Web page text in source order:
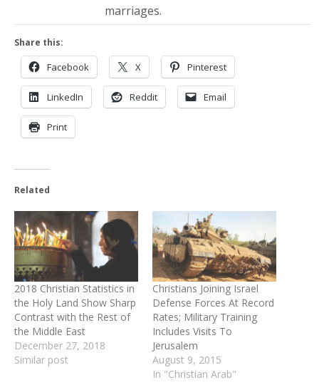
marriages.
Share this:
Facebook X Pinterest
LinkedIn Reddit Email
Print
Related
2018 Christian Statistics in
the Holy Land Show Sharp
Contrast with the Rest of
the Middle East
December 27, 2018
Similar post
Christians Joining Israel
Defense Forces At Record
Rates; Military Training
Includes Visits To
Jerusalem
August 9, 2015
In "Christian Arab"